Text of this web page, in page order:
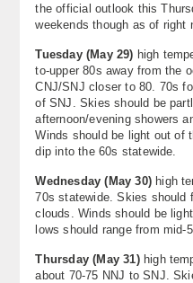
the official outlook this
weekends though as of right
Tuesday (May 29) high
to-upper 80s away from the
CNJ/SNJ closer to 80. 70s
of SNJ. Skies should be
afternoon/evening showers
Winds should be light out of
dip into the 60s statewide.
Wednesday (May 30)high
70s statewide. Skies should
clouds. Winds should be
lows should range from mid-
Thursday (May 31)high
about 70-75 NNJ to SNJ.